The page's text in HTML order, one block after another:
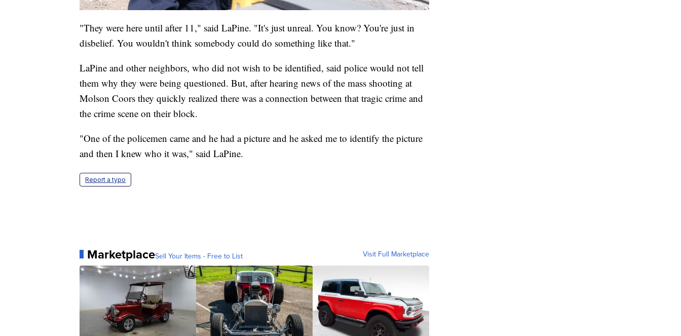
"They were here until after 11," said LaPine. "It's just unreal. You know? You're just in
disbelief. You wouldn't think somebody could do something like that."
LaPine and other neighbors, who did not wish to be identified, said police would not tell
them why they were being questioned. But, after hearing news of the mass shooting at
Molson Coors they quickly realized there was a connection between that tragic crime and
the crime scene on their block.
"One of the policemen came and he had a picture and he asked me to identify the picture
and then I knew who it was," said LaPine.
Report a typo
MarketplaceSell Your Items - Free to List Visit Full Marketplace